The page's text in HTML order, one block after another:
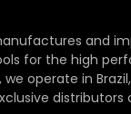
and
for the high
operate in Brazil,
distributors